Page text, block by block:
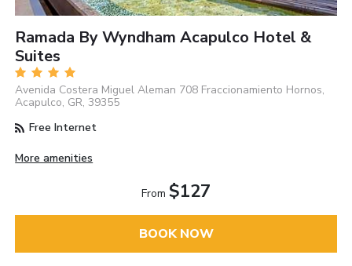
Ramada By Wyndham Acapulco Hotel &
Suites
Avenida Costera Miguel Aleman 708 Fraccionamiento Hornos,
Acapulco, GR, 39355
Free Internet
More amenities
From $127
BOOK NOW